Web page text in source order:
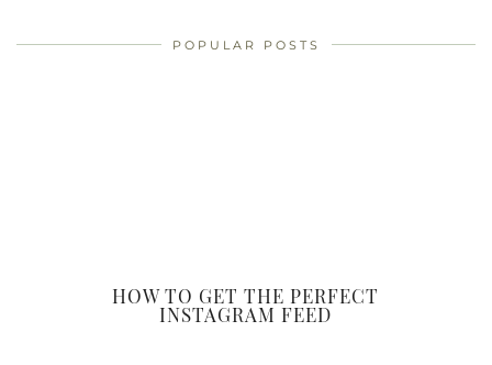
POPULAR POSTS
HOW TO GET THE PERFECT
INSTAGRAM FEED